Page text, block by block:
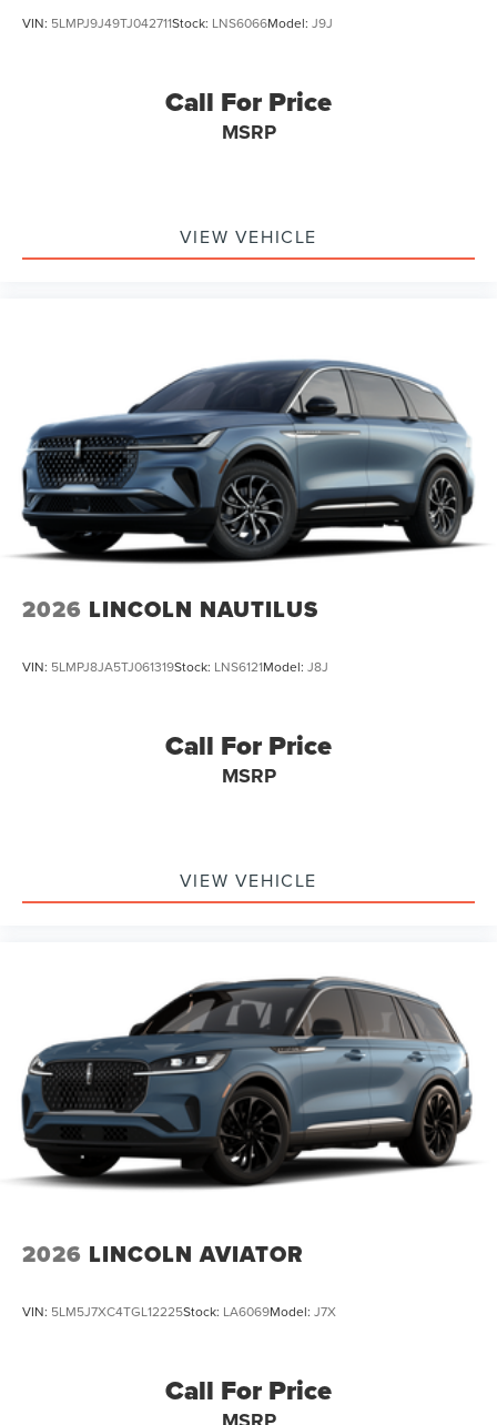
VIN: 5LMPJ9J49TJ042711Stock: LNS6066Model: J9J
Call For Price
MSRP
VIEW VEHICLE
2026 LINCOLN NAUTILUS
VIN: 5LMPJ8JA5TJ061319Stock: LNS6121Model: J8J
Call For Price
MSRP
VIEW VEHICLE
2026 LINCOLN AVIATOR
VIN: 5LM5J7XC4TGL12225Stock: LA6069Model: J7X
Call For Price